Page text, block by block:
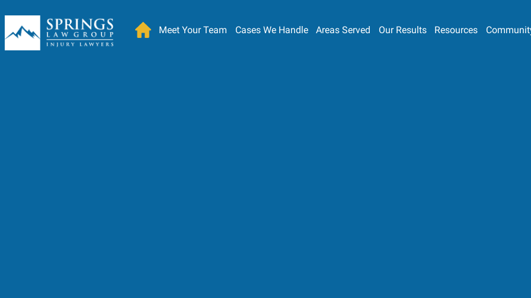
Meet Your Team Cases We Handle Areas Served Our Results Resources